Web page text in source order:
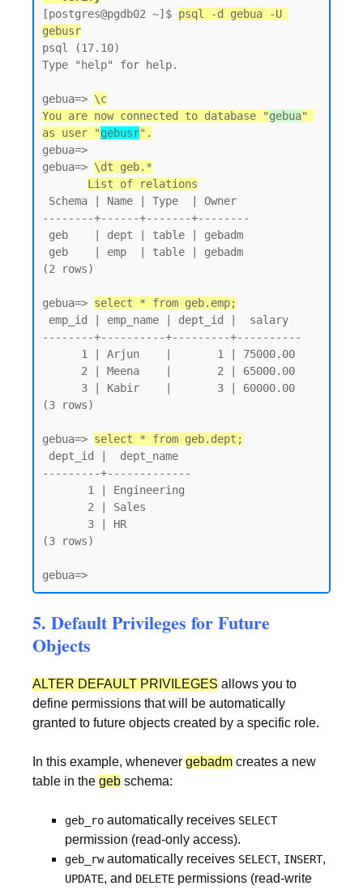
[postgres@pgdb02 ~]$ psql -d gebua -U
gebusr
psql (17.10)
Type "help" for help.
gebua=> \c
You are now connected to database "gebua"
as user "gebusr".
gebua=>
gebua=> \dt geb.*
List of relations
--------+------+-------+--------
(2 rows)
gebua=> select * from geb.emp;
--------+----------+---------+----------
(3 rows)
gebua=> select * from geb.dept;
---------+-------------
(3 rows)
gebua=>
5. Default Privileges for Future
Objects
ALTER DEFAULT PRIVILEGES allows you to
define permissions that will be automatically
granted to future objects created by a specific role.
In this example, whenever gebadm creates a new
table in the geb schema:
geb_ro automatically receives SELECT
permission (read-only access).
geb_rwautomatically receives SELECT, INSERT,
UPDATE, and DELETE permissions (read-write